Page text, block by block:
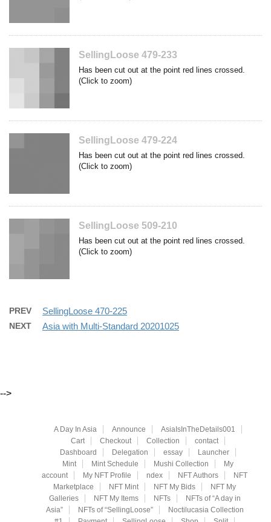
SellingLoose 479-233
Has been cut out at the point red lines crossed.
(Click to zoom)
SellingLoose 479-224
Has been cut out at the point red lines crossed.
(Click to zoom)
SellingLoose 509-210
Has been cut out at the point red lines crossed.
(Click to zoom)
PREV SellingLoose 470-225
NEXT Asia with Multi-Standard 20201025
-->
A Day In Asia Announce
AsiaIsInTheDetails001
Cart
Checkout Collection
contact
Dashboard
Delegation essay
Launcher
Mint
Mint Schedule Mushi Collection
My
account
My NFT Profile ndex NFT Authors
NFT
Marketplace
NFT Mint NFT My Bids
NFT My
Galleries
NFT My Items NFTs
NFTs of “A day in
Asia”
NFTs of “SellingLoose”
Noctilucasia Collection